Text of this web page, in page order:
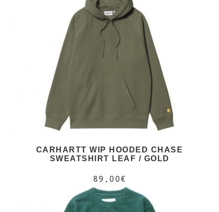
CARHARTT WIP HOODED CHASE
SWEATSHIRT LEAF / GOLD
89,00€